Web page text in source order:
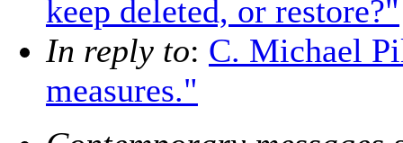
keep deleted, or restore?"
In reply to: C. Michael
measures."